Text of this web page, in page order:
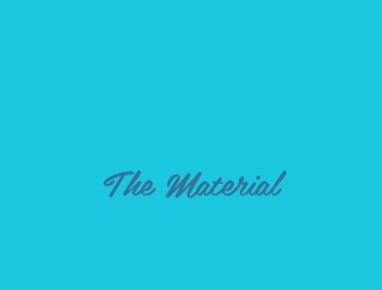
The Material